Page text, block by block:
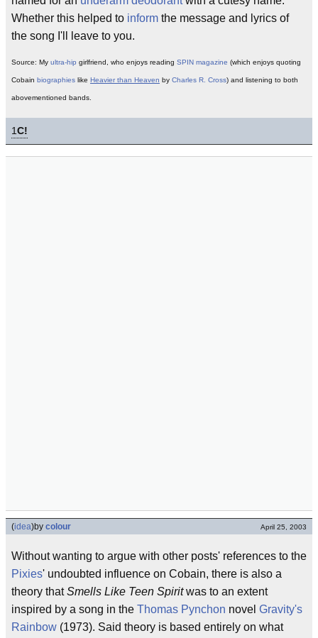
Whether this helped to inform the message and lyrics of
the song I'll leave to you.
Source: My ultra-hip girlfriend, who enjoys reading SPIN magazine (which enjoys quoting
Cobain biographies like Heavier than Heaven by Charles R. Cross) and listening to both
abovementioned bands.
1C!
(idea)by colour April 25, 2003
Without wanting to argue with other posts' references to the
Pixies' undoubted influence on Cobain, there is also a
theory thatSmells Like Teen Spiritwas to an extent
inspired by a song in the Thomas Pynchon novel Gravity's
Rainbow (1973). Said theory is based entirely on what